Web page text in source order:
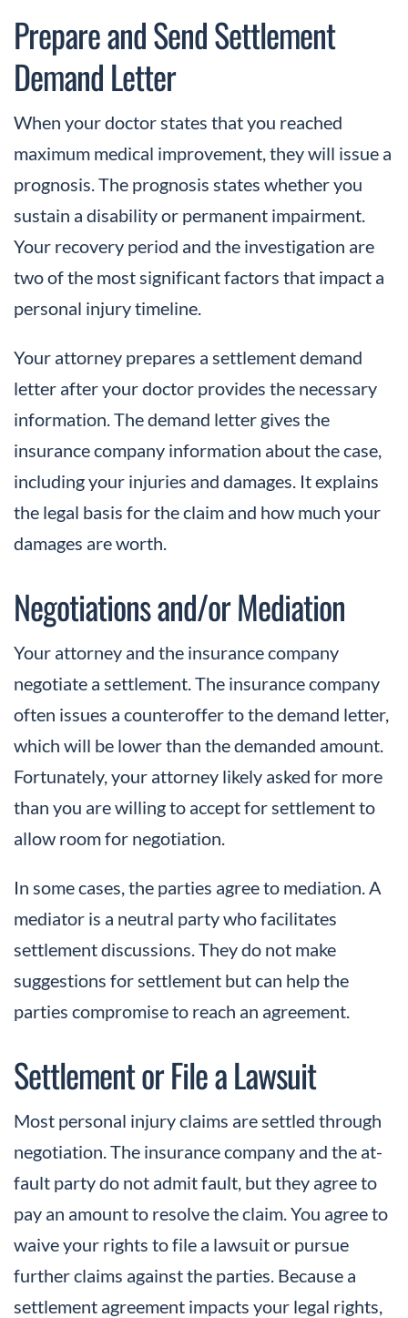
Prepare and Send Settlement
Demand Letter
When your doctor states that you reached
maximum medical improvement, they will issue a
prognosis. The prognosis states whether you
sustain a disability or permanent impairment.
Your recovery period and the investigation are
two of the most significant factors that impact a
personal injury timeline.
Your attorney prepares a settlement demand
letter after your doctor provides the necessary
information. The demand letter gives the
insurance company information about the case,
including your injuries and damages. It explains
the legal basis for the claim and how much your
damages are worth.
Negotiations and/or Mediation
Your attorney and the insurance company
negotiate a settlement. The insurance company
often issues a counteroffer to the demand letter,
which will be lower than the demanded amount.
Fortunately, your attorney likely asked for more
than you are willing to accept for settlement to
allow room for negotiation.
In some cases, the parties agree to mediation. A
mediator is a neutral party who facilitates
settlement discussions. They do not make
suggestions for settlement but can help the
parties compromise to reach an agreement.
Settlement or File a Lawsuit
Most personal injury claims are settled through
negotiation. The insurance company and the at-
fault party do not admit fault, but they agree to
pay an amount to resolve the claim. You agree to
waive your rights to file a lawsuit or pursue
further claims against the parties. Because a
settlement agreement impacts your legal rights,